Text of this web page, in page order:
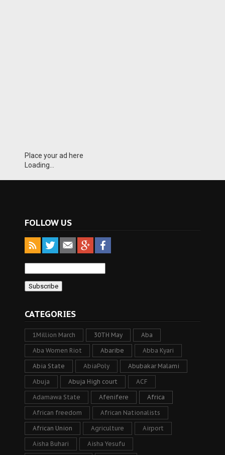
Place your ad here
Loading...
FOLLOW US
CATEGORIES
1Million March 30TH May Aba
Aba Women Riot Abaribe Abba Kyari
Abia State AbiaPoly Abubakar Malami
Abuja Abuja High court ACF
Adamawa State Afenifere Africa
African freedom African Nationalists
African Union Agriculture Airport
Aisha Buhari Aisha Yesufu